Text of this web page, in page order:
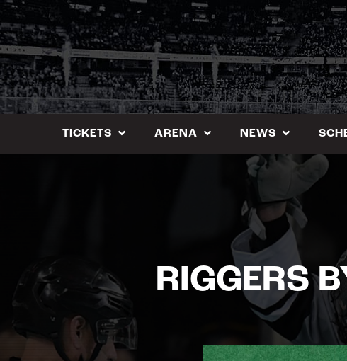
Skip
to
content
TICKETS ARENA NEWS
RIGGERS